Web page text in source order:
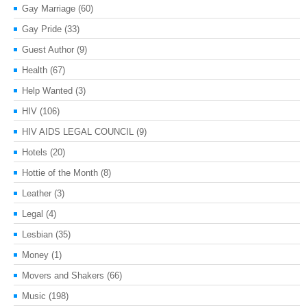
Gay Marriage (60)
Gay Pride (33)
Guest Author (9)
Health (67)
Help Wanted (3)
HIV (106)
HIV AIDS LEGAL COUNCIL (9)
Hotels (20)
Hottie of the Month (8)
Leather (3)
Legal (4)
Lesbian (35)
Money (1)
Movers and Shakers (66)
Music (198)